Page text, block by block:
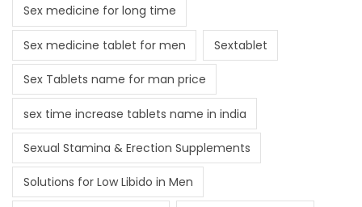
Sex medicine for long time
Sex medicine tablet for men Sextablet
Sex Tablets name for man price
sex time increase tablets name in india
Sexual Stamina & Erection Supplements
Solutions for Low Libido in Men